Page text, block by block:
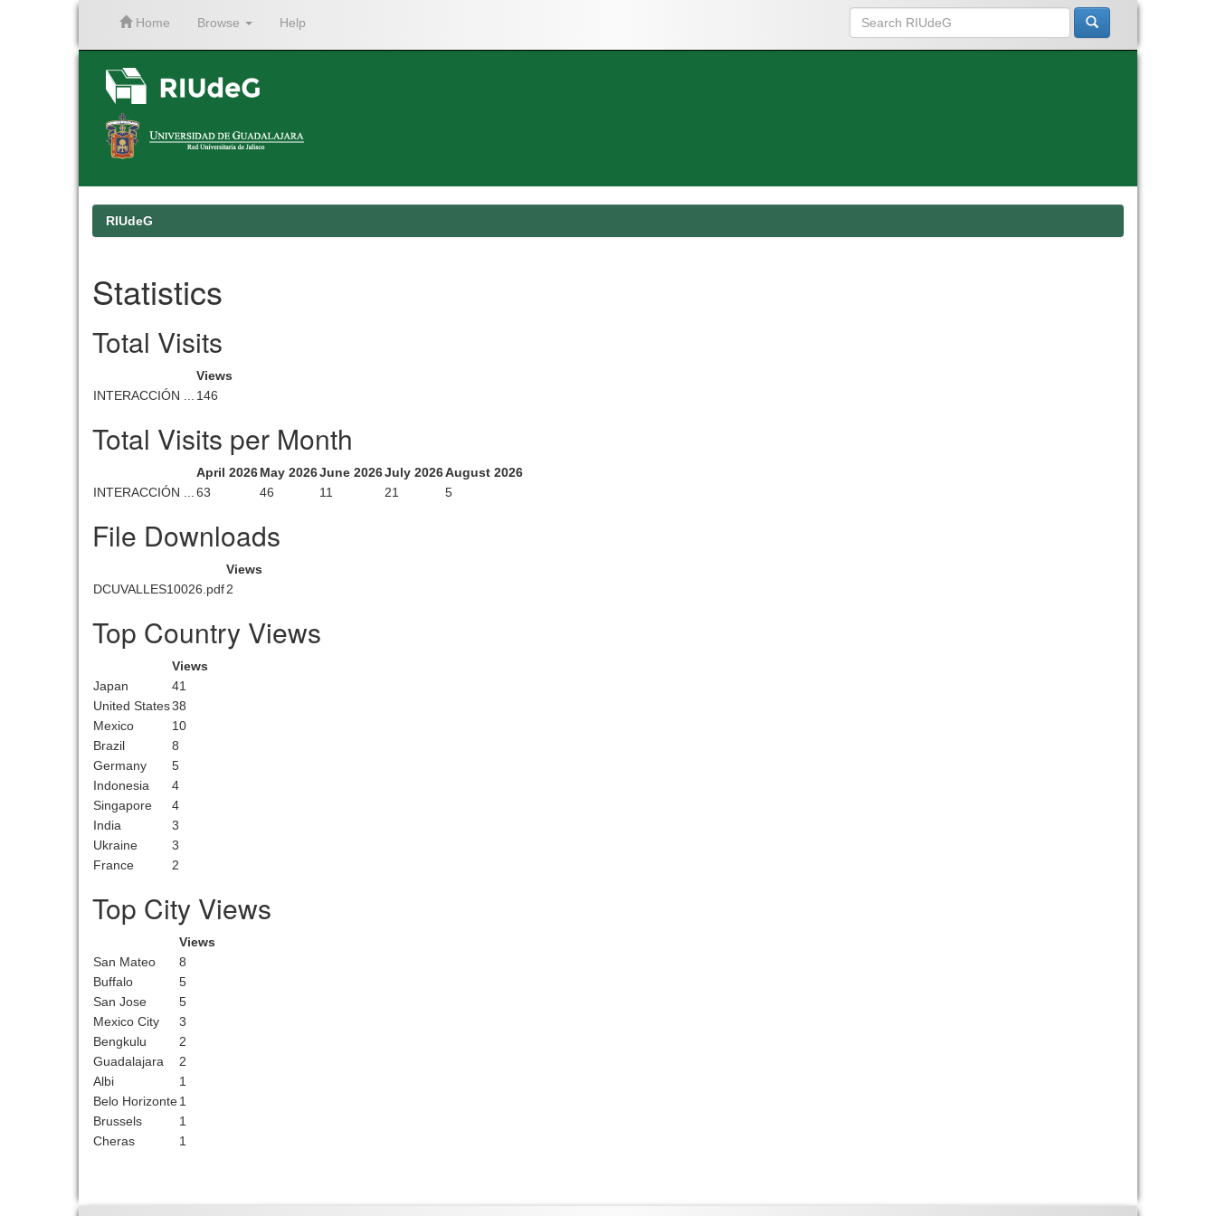
Home Browse Help
RIUdeG
Statistics
Total Visits
Views
INTERACCIÓN ...
146
Total Visits per Month
April 2026May 2026June 2026July 2026August 2026
INTERACCIÓN ...
63 46 11 21 5
File Downloads
Views
DCUVALLES10026.pdf2
Top Country Views
Views
Japan
41
United States38
Mexico
10
Brazil
8
Germany
5
Indonesia
4
Singapore
4
India
3
Ukraine
3
France
2
Top City Views
Views
San Mateo
8
Buffalo
5
San Jose
5
Mexico City
3
Bengkulu
2
Guadalajara
2
Albi
1
Belo Horizonte1
Brussels
1
Cheras
1